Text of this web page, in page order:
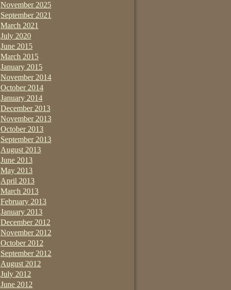
November 2025
September 2021
March 2021
July 2020
June 2015
March 2015
January 2015
November 2014
October 2014
January 2014
December 2013
November 2013
October 2013
September 2013
August 2013
June 2013
May 2013
April 2013
March 2013
February 2013
January 2013
December 2012
November 2012
October 2012
September 2012
August 2012
July 2012
June 2012